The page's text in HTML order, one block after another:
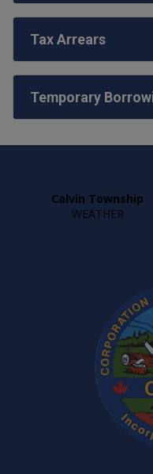
Tax Arrears
Temporary